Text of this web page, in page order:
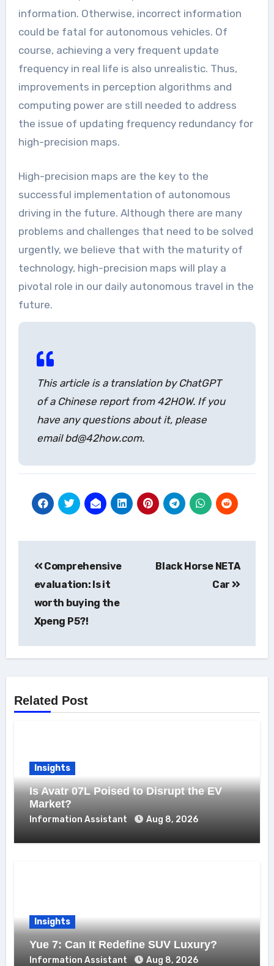
information. Otherwise, incorrect information
could be fatal for autonomous vehicles. Of
course, achieving a very frequent update
frequency in real life is also unrealistic. Thus,
improvements in perception algorithms and
computing power are still needed to address
the issue of updating frequency redundancy for
high-precision maps.
High-precision maps are the key to the
successful implementation of autonomous
driving in the future. Although there are many
problems and challenges that need to be solved
urgently, we believe that with the maturity of
technology, high-precision maps will play a
pivotal role in our daily autonomous travel in the
future.
This article is a translation by ChatGPT
of a Chinese report from 42HOW. If you
have any questions about it, please
email bd@42how.com.
navigation
Comprehensive
evaluation: Is it
worth buying the
Xpeng P5?!
Black Horse NETA
Car
Related Post
Insights
Is Avatr 07L Poised to Disrupt the EV
Market?
Information Assistant Aug 8, 2026
Insights
Yue 7: Can It Redefine SUV Luxury?
Information Assistant Aug 8, 2026